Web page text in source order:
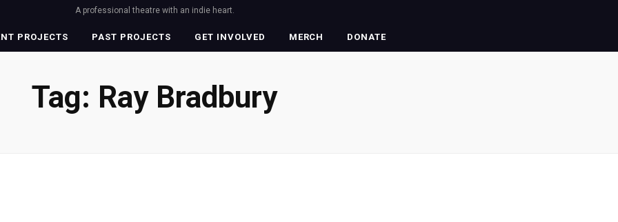
A professional theatre with an indie heart.
PROJECTS PAST PROJECTS GET INVOLVED MERCH DONATE
Tag: Ray Bradbury